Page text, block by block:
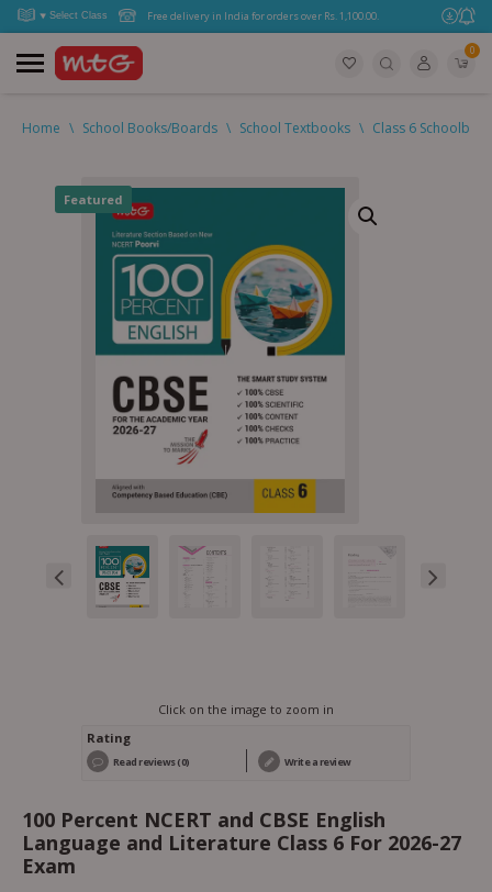
Free delivery in India for orders over Rs. 1,100.00.
0
Home \ School Books/Boards \ School Textbooks \ Class 6
Featured
Click on the image to zoom in
Rating
Read reviews (0) Write a review
100 Percent NCERT and CBSE English
Language and Literature Class 6 For 2026-27
Exam